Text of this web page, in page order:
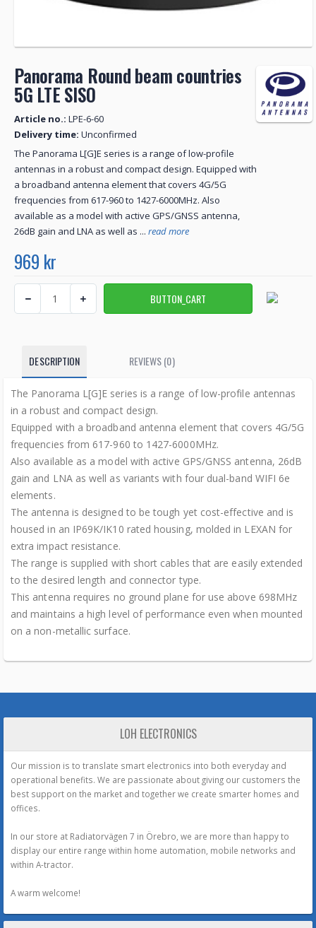
Panorama Round beam countries
5G LTE SISO
Article no.: LPE-6-60
Delivery time: Unconfirmed
The Panorama L[G]E series is a range of low-profile
antennas in a robust and compact design. Equipped with
a broadband antenna element that covers 4G/5G
frequencies from 617-960 to 1427-6000MHz. Also
available as a model with active GPS/GNSS antenna,
26dB gain and LNA as well as ... read more
969 kr
DESCRIPTION REVIEWS (0)
The Panorama L[G]E series is a range of low-profile antennas
in a robust and compact design.
Equipped with a broadband antenna element that covers 4G/5G
frequencies from 617-960 to 1427-6000MHz.
Also available as a model with active GPS/GNSS antenna, 26dB
gain and LNA as well as variants with four dual-band WIFI 6e
elements.
The antenna is designed to be tough yet cost-effective and is
housed in an IP69K/IK10 rated housing, molded in LEXAN for
extra impact resistance.
The range is supplied with short cables that are easily extended
to the desired length and connector type.
This antenna requires no ground plane for use above 698MHz
and maintains a high level of performance even when mounted
on a non-metallic surface.
LOH ELECTRONICS
Our mission is to translate smart electronics into both everyday and
operational benefits. We are passionate about giving our customers the
best support on the market and together we create smarter homes and
offices.
In our store at Radiatorvägen 7 in Örebro, we are more than happy to
display our entire range within home automation, mobile networks and
within A-tractor.
A warm welcome!